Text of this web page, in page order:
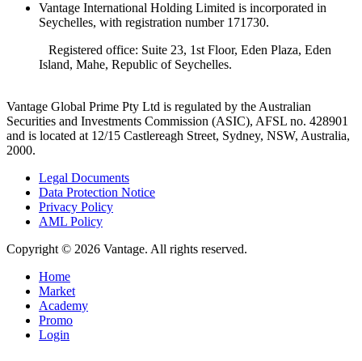
Vantage International Holding Limited is incorporated in
Seychelles, with registration number 171730.
Registered office: Suite 23, 1st Floor, Eden Plaza, Eden
Island, Mahe, Republic of Seychelles.
Vantage Global Prime Pty Ltd is regulated by the Australian
Securities and Investments Commission (ASIC), AFSL no. 428901
and is located at 12/15 Castlereagh Street, Sydney, NSW, Australia,
2000.
Legal Documents
Data Protection Notice
Privacy Policy
AML Policy
Copyright © 2026 Vantage. All rights reserved.
Home
Market
Academy
Promo
Login